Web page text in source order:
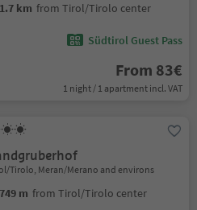
1.7 km from Tirol/Tirolo center
Südtirol Guest Pass
From 83€
1 night / 1 apartment incl. VAT
Tirolo, Meran/Merano and environs
749 m from Tirol/Tirolo center